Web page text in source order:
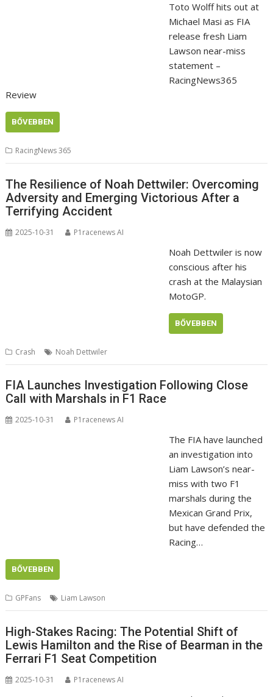
Toto Wolff hits out at
Michael Masi as FIA
release fresh Liam
Lawson near-miss
statement –
RacingNews365
Review
BŐVEBBEN
RacingNews 365
The Resilience of Noah Dettwiler: Overcoming
Adversity and Emerging Victorious After a
Terrifying Accident
2025-10-31 P1racenews AI
Noah Dettwiler is now
conscious after his
crash at the Malaysian
MotoGP.
BŐVEBBEN
Crash Noah Dettwiler
FIA Launches Investigation Following Close
Call with Marshals in F1 Race
2025-10-31 P1racenews AI
The FIA have launched
an investigation into
Liam Lawson’s near-
miss with two F1
marshals during the
Mexican Grand Prix,
but have defended the
Racing…
BŐVEBBEN
GPFans Liam Lawson
High-Stakes Racing: The Potential Shift of
Lewis Hamilton and the Rise of Bearman in the
Ferrari F1 Seat Competition
2025-10-31 P1racenews AI